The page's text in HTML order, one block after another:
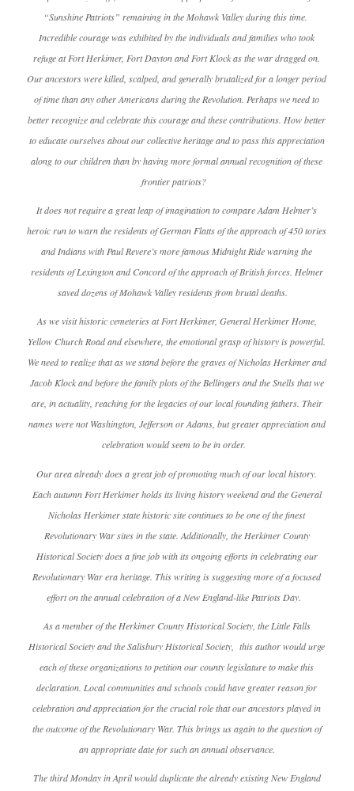
“Sunshine Patriots” remaining in the Mohawk Valley during this time.
Incredible courage was exhibited by the individuals and families who took
refuge at Fort Herkimer, Fort Dayton and Fort Klock as the war dragged on.
Our ancestors were killed, scalped, and generally brutalized for a longer period
of time than any other Americans during the Revolution. Perhaps we need to
better recognize and celebrate this courage and these contributions. How better
to educate ourselves about our collective heritage and to pass this appreciation
along to our children than by having more formal annual recognition of these
frontier patriots?
It does not require a great leap of imagination to compare Adam Helmer’s
heroic run to warn the residents of German Flatts of the approach of 450 tories
and Indians with Paul Revere’s more famous Midnight Ride warning the
residents of Lexington and Concord of the approach of British forces. Helmer
saved dozens of Mohawk Valley residents from brutal deaths.
As we visit historic cemeteries at Fort Herkimer, General Herkimer Home,
Yellow Church Road and elsewhere, the emotional grasp of history is powerful.
We need to realize that as we stand before the graves of Nicholas Herkimer and
Jacob Klock and before the family plots of the Bellingers and the Snells that we
are, in actuality, reaching for the legacies of our local founding fathers. Their
names were not Washington, Jefferson or Adams, but greater appreciation and
celebration would seem to be in order.
Our area already does a great job of promoting much of our local history.
Each autumn Fort Herkimer holds its living history weekend and the General
Nicholas Herkimer state historic site continues to be one of the finest
Revolutionary War sites in the state. Additionally, the Herkimer County
Historical Society does a fine job with its ongoing efforts in celebrating our
Revolutionary War era heritage. This writing is suggesting more of a focused
effort on the annual celebration of a New England-like Patriots Day.
As a member of the Herkimer County Historical Society, the Little Falls
Historical Society and the Salisbury Historical Society, this author would urge
each of these organizations to petition our county legislature to make this
declaration. Local communities and schools could have greater reason for
celebration and appreciation for the crucial role that our ancestors played in
the outcome of the Revolutionary War. This brings us again to the question of
an appropriate date for such an annual observance.
The third Monday in April would duplicate the already existing New England